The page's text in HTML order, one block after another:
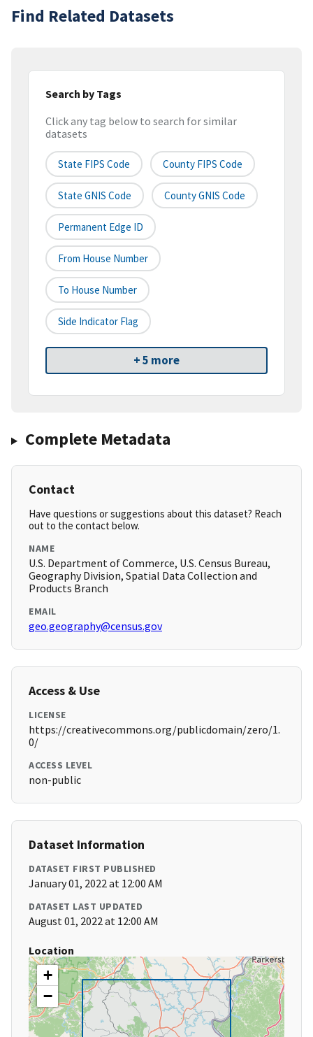
Find Related Datasets
Search by Tags
Click any tag below to search for similar
datasets
State FIPS Code County FIPS Code
State GNIS Code County GNIS Code
Permanent Edge ID
From House Number
To House Number
Side Indicator Flag
+ 5 more
Complete Metadata
Contact
Have questions or suggestions about this dataset? Reach
out to the contact below.
NAME
U.S. Department of Commerce, U.S. Census Bureau,
Geography Division, Spatial Data Collection and
Products Branch
EMAIL
geo.geography@census.gov
Access & Use
LICENSE
https://creativecommons.org/publicdomain/zero/1.
0/
ACCESS LEVEL
non-public
Dataset Information
DATASET FIRST PUBLISHED
January 01, 2022 at 12:00 AM
DATASET LAST UPDATED
August 01, 2022 at 12:00 AM
Location
+
−